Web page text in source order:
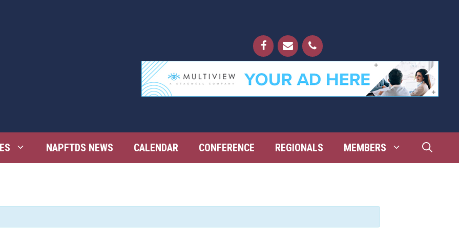
NAPFTDS NEWS CALENDAR CONFERENCE REGIONALS MEMBERS